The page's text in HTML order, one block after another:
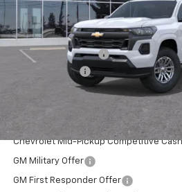
Less
MSRP:
Documentation Fee
Customer Cash
Drive It Now Price:
Add. Offers you may Qualify For:
Chevrolet Mid-Pickup Competitive
GM Military Offer
GM First Responder Offer